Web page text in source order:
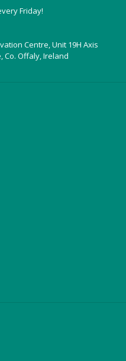
Friday!
Centre, Unit 19H Axis
Co. Offaly, Ireland